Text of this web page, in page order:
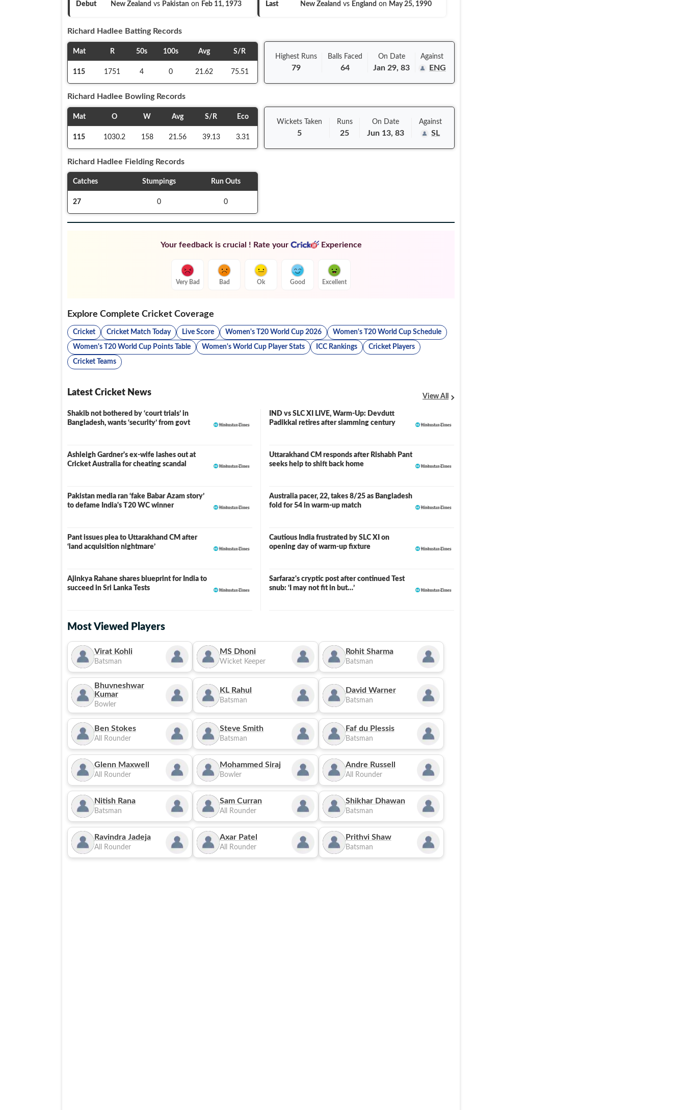
Debut New Zealand vs Pakistan on Feb 11, 1973 Last New Zealand vs England on May 25, 1990
Richard Hadlee Batting Records
Mat R 50s 100s Avg S/R
115 1751 4 0 21.62 75.51
Highest Runs
79
Balls Faced
64
On Date
Jan 29, 83
Against
ENG
Richard Hadlee Bowling Records
Mat O W Avg S/R Eco
115 1030.2 158 21.56 39.13 3.31
Wickets Taken
5
Runs
25
On Date
Jun 13, 83
Against
SL
Richard Hadlee Fielding Records
Catches Stumpings Run Outs
27 0 0
Your feedback is crucial ! Rate your Experience
Very Bad Bad Ok Good Excellent
Explore Complete Cricket Coverage
Cricket Cricket Match Today Live Score Women's T20 World Cup 2026 Women's T20 World Cup Schedule
Women's T20 World Cup Points Table Women's World Cup Player Stats ICC Rankings Cricket Players
Cricket Teams
Latest Cricket News View All
Shakib not bothered by ‘court trials’ in
Bangladesh, wants ‘security’ from govt
IND vs SLC XI LIVE, Warm-Up: Devdutt
Padikkal retires after slamming century
LIVE
Ashleigh Gardner's ex-wife lashes out at
Cricket Australia for cheating scandal
Uttarakhand CM responds after Rishabh Pant
seeks help to shift back home
Pakistan media ran ‘fake Babar Azam story’
to defame India's T20 WC winner
Australia pacer, 22, takes 8/25 as Bangladesh
fold for 54 in warm-up match
Pant issues plea to Uttarakhand CM after
‘land acquisition nightmare’
Cautious India frustrated by SLC XI on
opening day of warm-up fixture
Ajinkya Rahane shares blueprint for India to
succeed in Sri Lanka Tests
Sarfaraz's cryptic post after continued Test
snub: ‘I may not fit in but…’
Most Viewed Players
Virat Kohli
Batsman
MS Dhoni
Wicket Keeper
Rohit Sharma
Batsman
Bhuvneshwar
Kumar
Bowler
KL Rahul
Batsman
David Warner
Batsman
Ben Stokes
All Rounder
Steve Smith
Batsman
Faf du Plessis
Batsman
Glenn Maxwell
All Rounder
Mohammed Siraj
Bowler
Andre Russell
All Rounder
Nitish Rana
Batsman
Sam Curran
All Rounder
Shikhar Dhawan
Batsman
Ravindra Jadeja
All Rounder
Axar Patel
All Rounder
Prithvi Shaw
Batsman